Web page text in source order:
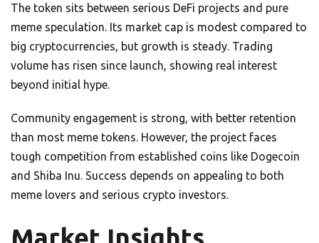
The token sits between serious DeFi projects and pure
meme speculation. Its market cap is modest compared to
big cryptocurrencies, but growth is steady. Trading
volume has risen since launch, showing real interest
beyond initial hype.
Community engagement is strong, with better retention
than most meme tokens. However, the project faces
tough competition from established coins like Dogecoin
and Shiba Inu. Success depends on appealing to both
meme lovers and serious crypto investors.